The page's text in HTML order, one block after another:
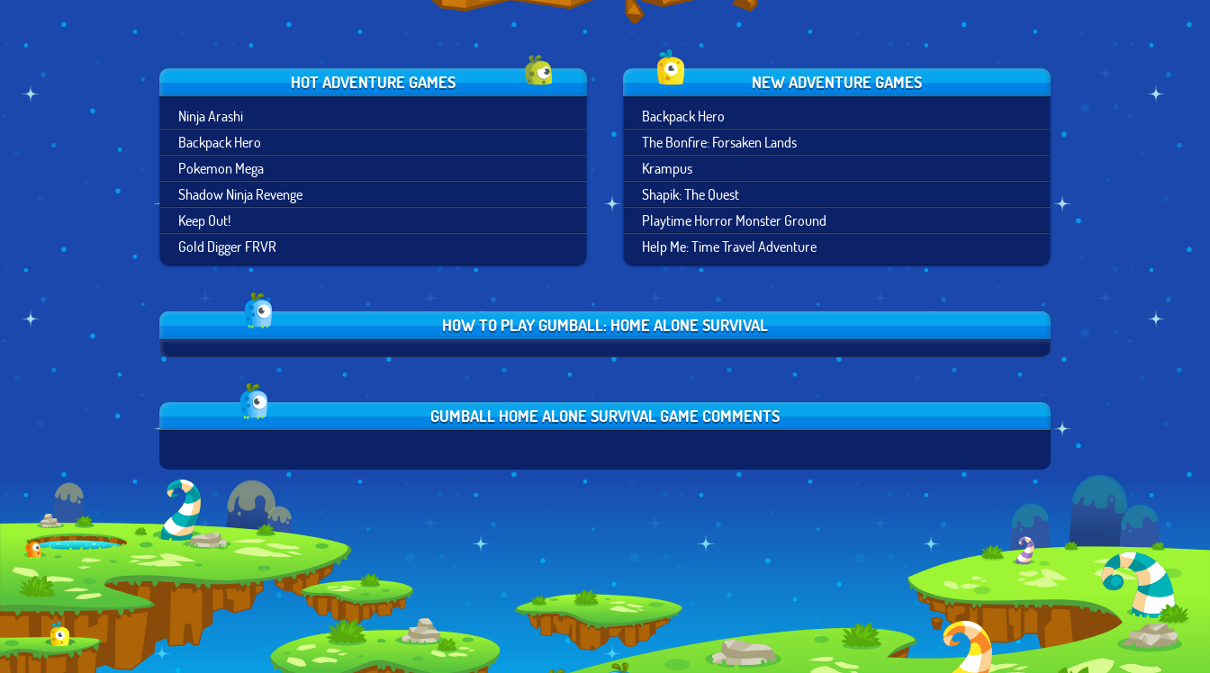
HOT ADVENTURE GAMES
Ninja Arashi
Backpack Hero
Pokemon Mega
Shadow Ninja Revenge
Keep Out!
Gold Digger FRVR
NEW ADVENTURE GAMES
Backpack Hero
The Bonfire: Forsaken Lands
Krampus
Shapik: The Quest
Playtime Horror Monster Ground
Help Me: Time Travel Adventure
HOW TO PLAY GUMBALL: HOME ALONE SURVIVAL
GUMBALL HOME ALONE SURVIVAL GAME COMMENTS